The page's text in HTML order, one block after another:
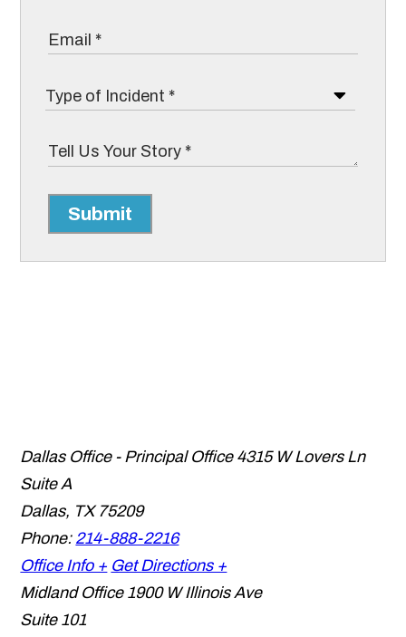
Submit
Dallas Office - Principal Office 4315 W Lovers Ln
Suite A
Dallas, TX 75209
Phone: 214-888-2216
Office Info + Get Directions +
Midland Office 1900 W Illinois Ave
Suite 101